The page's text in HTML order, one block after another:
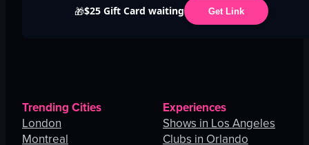
🎁$25 Gift Card waiting Get Link
Trending Cities
London
Montreal
Experiences
Shows in Los Angeles
Clubs in Orlando